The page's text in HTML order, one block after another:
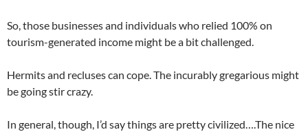
So, those businesses and individuals who relied 100% on
tourism-generated income might be a bit challenged.
Hermits and recluses can cope. The incurably gregarious might
be going stir crazy.
In general, though, I’d say things are pretty civilized….The nice